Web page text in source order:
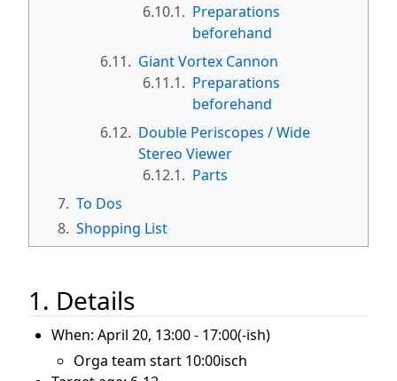
6.10.1. Preparations
beforehand
6.11. Giant Vortex Cannon
6.11.1. Preparations
beforehand
6.12. Double Periscopes / Wide
Stereo Viewer
6.12.1. Parts
7. To Dos
8. Shopping List
1. Details
When: April 20, 13:00 - 17:00(-ish)
Orga team start 10:00isch